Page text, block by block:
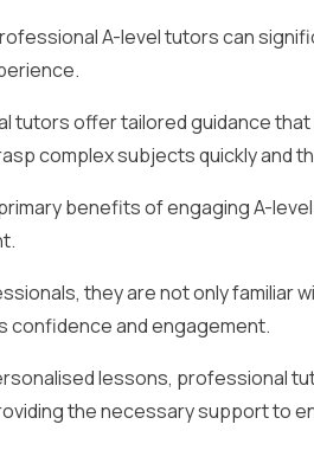
A-level tutors can
tutors offer tailored guidance
complex subjects quickly and
benefits of engaging A-
they are not only familiar
confidence and engagement.
lessons, professional
the necessary support to